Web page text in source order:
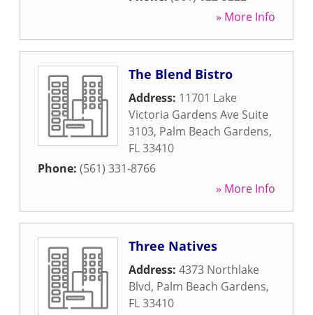
» More Info
The Blend Bistro
Address: 11701 Lake
Victoria Gardens Ave Suite
3103, Palm Beach Gardens,
FL33410
Phone: (561) 331-8766
» More Info
Three Natives
Address: 4373 Northlake
Blvd, Palm Beach Gardens,
FL33410